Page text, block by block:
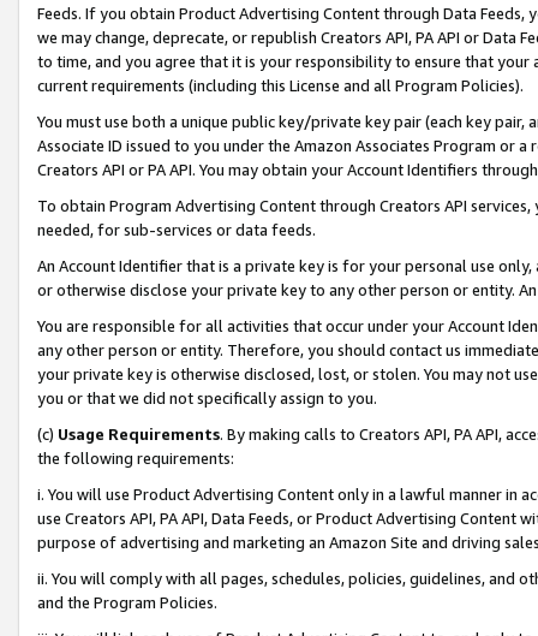
Feeds. If you obtain Product Advertising Content through Data Feeds,
we may change, deprecate, or republish Creators API, PA API or Data
to time, and you agree that it is your responsibility to ensure that your
current requirements (including this License and all Program Policies).
You must use both a unique public key/private key pair (each key pair,
Associate ID issued to you under the Amazon Associates Program or
Creators API or PA API. You may obtain your Account Identifiers
To obtain Program Advertising Content through Creators API
needed, for sub-services or data feeds.
An Account Identifier that is a private key is for your personal use
or otherwise disclose your private key to any other person or entity.
You are responsible for all activities that occur under your Account
any other person or entity. Therefore, you should contact us
your private key is otherwise disclosed, lost, or stolen. You may not
you or that we did not specifically assign to you.
(c) Usage Requirements. By making calls to Creators API, PA API,
the following requirements:
i. You will use Product Advertising Content only in a lawful manner in
use Creators API, PA API, Data Feeds, or Product Advertising
purpose of advertising and marketing an Amazon Site and driving
ii. You will comply with all pages, schedules, policies, guidelines, and
and the Program Policies.